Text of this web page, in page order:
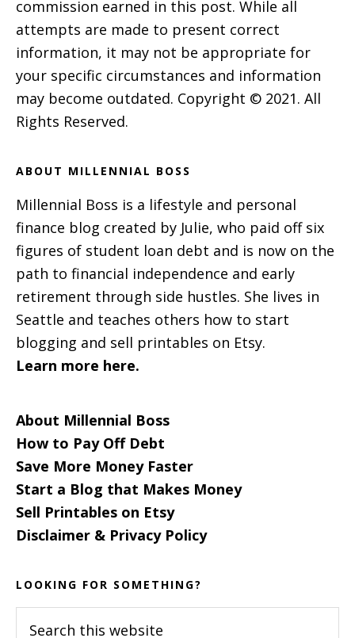
commission earned in this post. While all
attempts are made to present correct
information, it may not be appropriate for
your specific circumstances and information
may become outdated. Copyright © 2021. All
Rights Reserved.
ABOUT MILLENNIAL BOSS
Millennial Boss is a lifestyle and personal
finance blog created by Julie, who paid off six
figures of student loan debt and is now on the
path to financial independence and early
retirement through side hustles. She lives in
Seattle and teaches others how to start
blogging and sell printables on Etsy.
Learn more here.
About Millennial Boss
How to Pay Off Debt
Save More Money Faster
Start a Blog that Makes Money
Sell Printables on Etsy
Disclaimer & Privacy Policy
LOOKING FOR SOMETHING?